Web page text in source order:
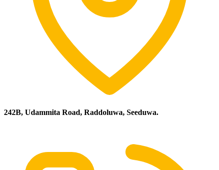
242B, Udammita Road, Raddoluwa, Seeduwa.